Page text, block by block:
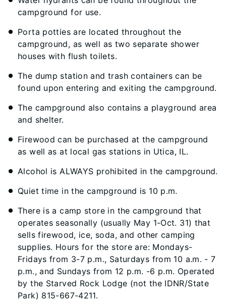
campground for use.
Porta potties are located throughout the
campground, as well as two separate shower
houses with flush toilets.
The dump station and trash containers can be
found upon entering and exiting the campground.
The campground also contains a playground area
and shelter.
Firewood can be purchased at the campground
as well as at local gas stations in Utica, IL.
Alcohol is ALWAYS prohibited in the campground.
Quiet time in the campground is 10 p.m.
There is a camp store in the campground that
operates seasonally (usually May 1-Oct. 31) that
sells firewood, ice, soda, and other camping
supplies. Hours for the store are: Mondays-
Fridays from 3-7 p.m., Saturdays from 10 a.m. - 7
p.m., and Sundays from 12 p.m. -6 p.m. Operated
by the Starved Rock Lodge (not the IDNR/State
Park) 815-667-4211.